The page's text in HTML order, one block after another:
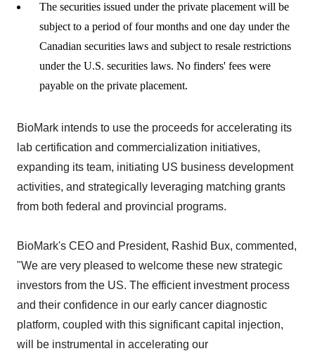
The securities issued under the private placement will be
subject to a period of four months and one day under the
Canadian securities laws and subject to resale restrictions
under the U.S. securities laws. No finders' fees were
payable on the private placement.
BioMark intends to use the proceeds for accelerating its
lab certification and commercialization initiatives,
expanding its team, initiating US business development
activities, and strategically leveraging matching grants
from both federal and provincial programs.
BioMark's CEO and President, Rashid Bux, commented,
"We are very pleased to welcome these new strategic
investors from the US. The efficient investment process
and their confidence in our early cancer diagnostic
platform, coupled with this significant capital injection,
will be instrumental in accelerating our